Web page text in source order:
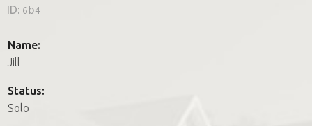
How it works
ID: 6b4
Name:
Jill
Status:
Solo